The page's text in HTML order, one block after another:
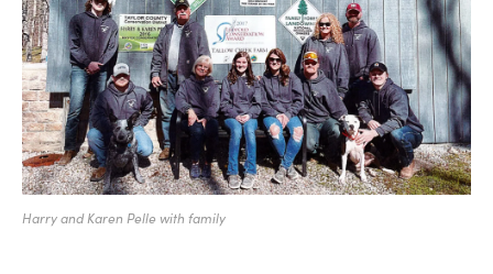
Harry and Karen Pelle with family